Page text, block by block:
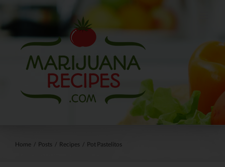
content
Home / Posts / Recipes / Pot Pastelitos